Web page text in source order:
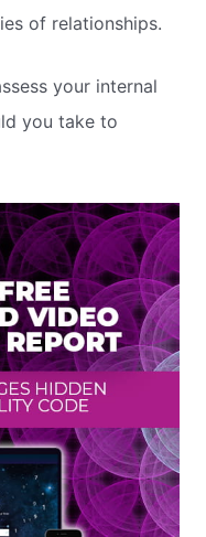
of relationships.
your internal
you take to